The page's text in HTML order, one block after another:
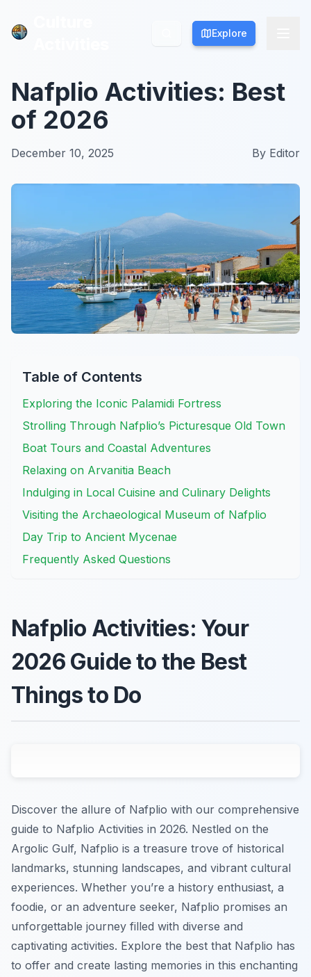
Explore
Explore
Nafplio Activities: Best
of 2026
December 10, 2025 By Editor
Table of Contents
Exploring the Iconic Palamidi Fortress
Strolling Through Nafplio’s Picturesque Old Town
Boat Tours and Coastal Adventures
Relaxing on Arvanitia Beach
Indulging in Local Cuisine and Culinary Delights
Visiting the Archaeological Museum of Nafplio
Day Trip to Ancient Mycenae
Frequently Asked Questions
Nafplio Activities: Your
2026 Guide to the Best
Things to Do
Discover the allure of Nafplio with our comprehensive
guide to Nafplio Activities in 2026. Nestled on the
Argolic Gulf, Nafplio is a treasure trove of historical
landmarks, stunning landscapes, and vibrant cultural
experiences. Whether you’re a history enthusiast, a
foodie, or an adventure seeker, Nafplio promises an
unforgettable journey filled with diverse and
captivating activities. Explore the best that Nafplio has
to offer and create lasting memories in this enchanting